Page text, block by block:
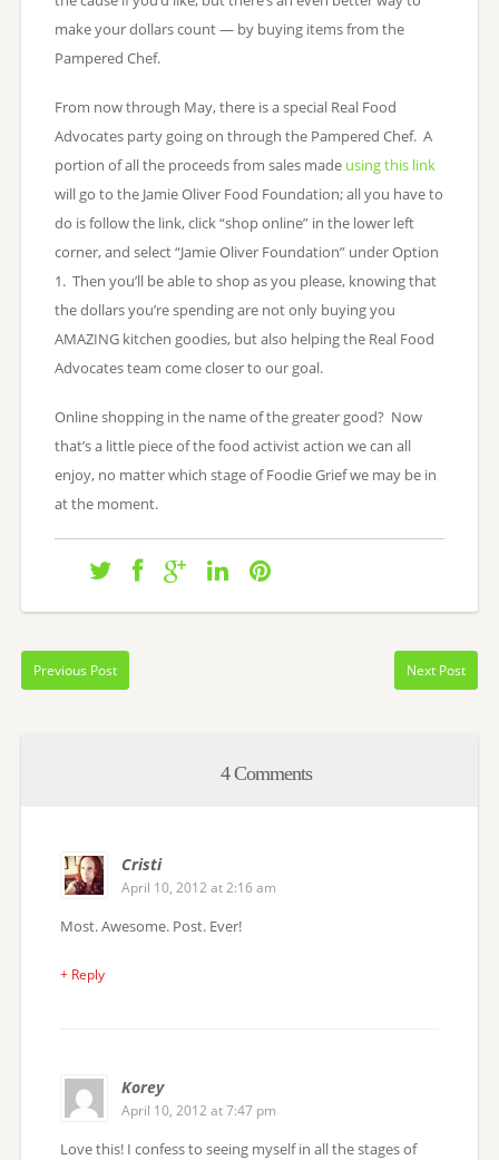
make your dollars count — by buying items from the
Pampered Chef.
From now through May, there is a special Real Food
Advocates party going on through the Pampered Chef. A
portion of all the proceeds from sales made using this link
will go to the Jamie Oliver Food Foundation; all you have to
do is follow the link, click “shop online” in the lower left
corner, and select “Jamie Oliver Foundation” under Option
1. Then you’ll be able to shop as you please, knowing that
the dollars you’re spending are not only buying you
AMAZING kitchen goodies, but also helping the Real Food
Advocates team come closer to our goal.
Online shopping in the name of the greater good? Now
that’s a little piece of the food activist action we can all
enjoy, no matter which stage of Foodie Grief we may be in
at the moment.
Previous Post Next Post
4 Comments
Cristi
April 10, 2012 at 2:16 am
Most. Awesome. Post. Ever!
+ Reply
Korey
April 10, 2012 at 7:47 pm
Love this! I confess to seeing myself in all the stages of